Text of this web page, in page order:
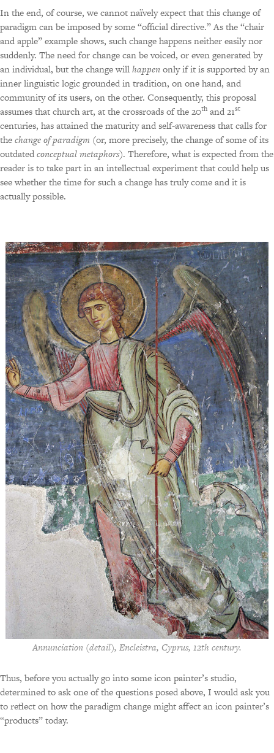
In the end, of course, we cannot naïvely expect that this change of
paradigm can be imposed by some “official directive.” As the “chair
and apple” example shows, such change happens neither easily nor
suddenly. The need for change can be voiced, or even generated by
an individual, but the change willhappenonly if it is supported by an
inner linguistic logic grounded in tradition, on one hand, and
community of its users, on the other. Consequently, this proposal
assumes that church art, at the crossroads of the 20thand 21st
centuries, has attained the maturity and self-awareness that calls for
thechange of paradigm (or, more precisely, the change of some of its
outdatedconceptual metaphors). Therefore, what is expected from the
reader is to take part in an intellectual experiment that could help us
see whether the time for such a change has truly come and it is
actually possible.
Annunciation (detail), Encleistra, Cyprus, 12th century.
Thus, before you actually go into some icon painter’s studio,
determined to ask one of the questions posed above, I would ask you
to reflect on how the paradigm change might affect an icon painter’s
“products” today.